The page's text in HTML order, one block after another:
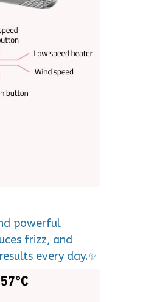
powerful
frizz, and
every day.✨